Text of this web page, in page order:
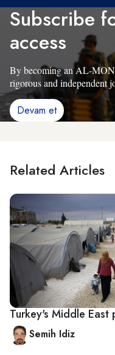
Subscribe
access
By becoming an AL-
rigorous and independent
Devam et
Related Articles
Turkey's Middle
Semih Idiz